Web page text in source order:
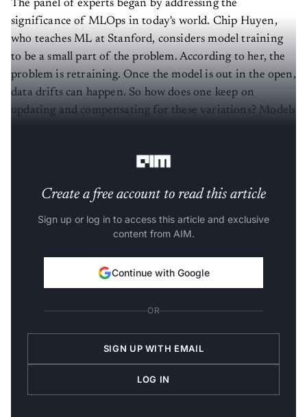
significance of MLOps in today's world. Chip Huyen,
who teaches ML at Stanford, considers model training
to be a small part of the problem. According to her, the
problem is retraining. Once the model is out in the open,
data drifts can happen. So how does one keep on
updating and compensating for these variations? Models
Create a free account to read this article
Sign up or log in to access this article and exclusive
content from AIM.
Continue with Google
OR
SIGN UP WITH EMAIL
LOG IN